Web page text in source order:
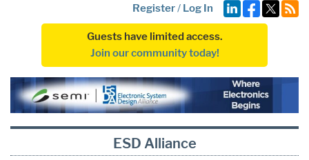
Register/ Log In
Guests have limited access.
Join our community today!
ESD Alliance